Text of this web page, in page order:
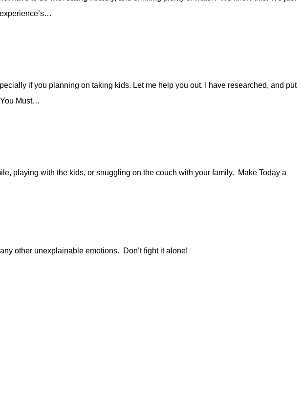
if you planning on taking kids. Let me help you out. I have researched, and put
Must…
playing with the kids, or snuggling on the couch with your family. Make Today a
other unexplainable emotions. Don’t fight it alone!